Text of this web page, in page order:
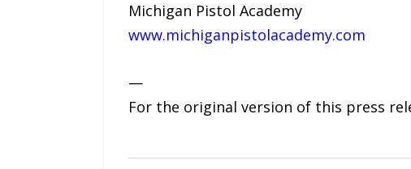
Michigan Pistol Academy
www.michiganpistolacademy.com
—
For the original version of this press